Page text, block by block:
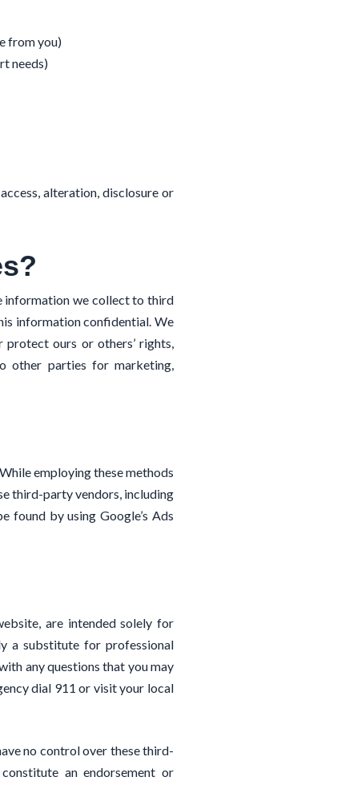
from you)
needs)
alteration, disclosure or
information we collect to third
information confidential. We
ours or others’ rights,
other parties for marketing,
employing these methods
third-party vendors, including
found by using Google’s Ads
are intended solely for
a substitute for professional
any questions that you may
dial 911 or visit your local
no control over these third-
an endorsement or